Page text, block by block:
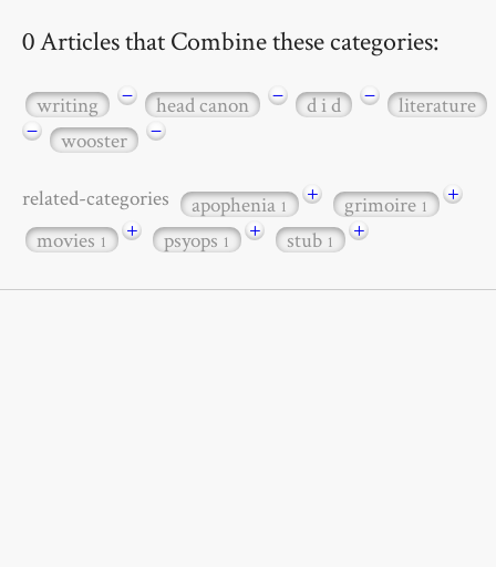
0 Articles that Combine these categories:
writing − head canon − d i d −
literature
−
wooster −
related-categories apophenia1 + grimoire1
+
movies1 + psyops1 + stub1 +